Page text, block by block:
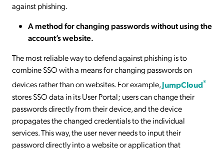
against phishing.
A method for changing passwords without using the
account’s website.
The most reliable way to defend against phishing is to
combine SSO with a means for changing passwords on
devices rather than on websites. For example,JumpCloud®
stores SSO data in its User Portal; users can change their
passwords directly from their device, and the device
propagates the changed credentials to the individual
services. This way, the user never needs to input their
password directly into a website or application that